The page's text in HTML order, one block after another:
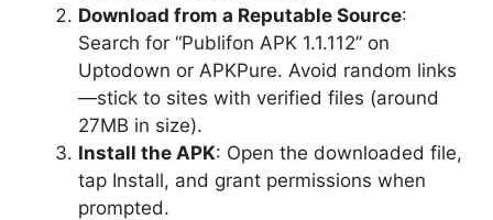
Download from a Reputable Source:
Search for “Publifon APK 1.1.112” on
Uptodown or APKPure. Avoid random links
—stick to sites with verified files (around
27MB in size).
Install the APK: Open the downloaded file,
tap Install, and grant permissions when
prompted.